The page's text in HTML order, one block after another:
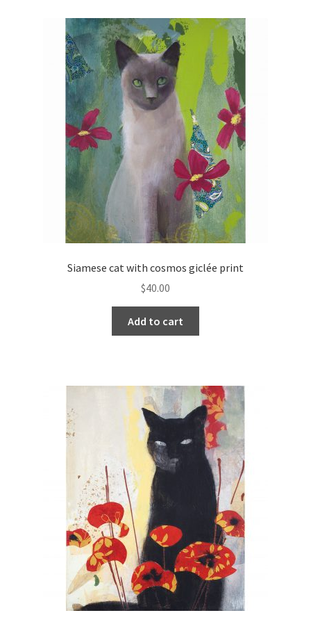
Siamese cat with cosmos giclée print
$40.00
Add to cart